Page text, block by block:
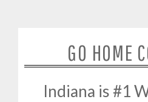
GO HOME
Indiana is #1